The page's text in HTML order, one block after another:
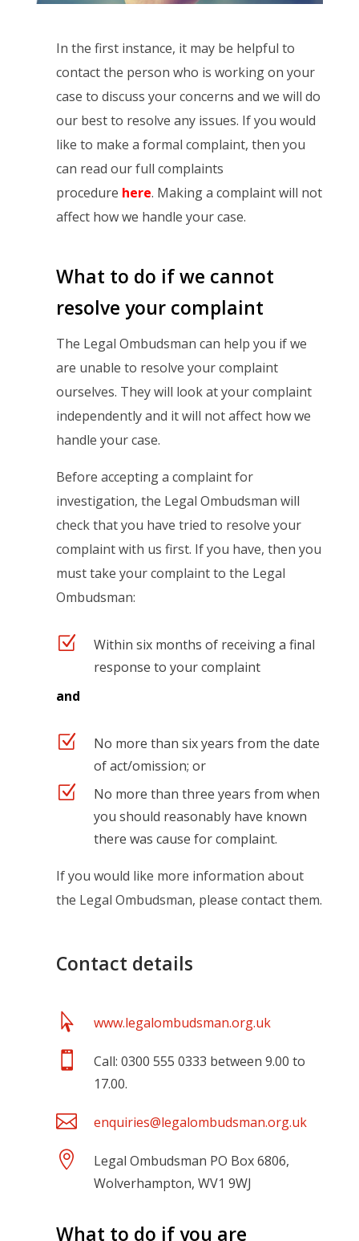
In the first instance, it may be helpful to
contact the person who is working on your
case to discuss your concerns and we will do
our best to resolve any issues. If you would
like to make a formal complaint, then you
can read our full complaints
procedure here. Making a complaint will not
affect how we handle your case.
What to do if we cannot
resolve your complaint
The Legal Ombudsman can help you if we
are unable to resolve your complaint
ourselves. They will look at your complaint
independently and it will not affect how we
handle your case.
Before accepting a complaint for
investigation, the Legal Ombudsman will
check that you have tried to resolve your
complaint with us first. If you have, then you
must take your complaint to the Legal
Ombudsman:
Z
Within six months of receiving a final
response to your complaint
and
Z
No more than six years from the date
of act/omission; or
Z
No more than three years from when
you should reasonably have known
there was cause for complaint.
If you would like more information about
the Legal Ombudsman, please contact them.
Contact details
 www.legalombudsman.org.uk

Call: 0300 555 0333 between 9.00 to
17.00.
 enquiries@legalombudsman.org.uk

Legal Ombudsman PO Box 6806,
Wolverhampton, WV1 9WJ
What to do if you are